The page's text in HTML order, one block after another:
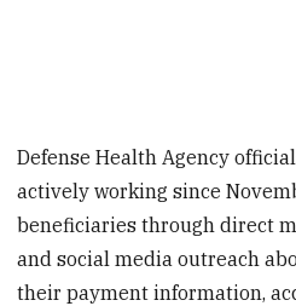
Defense Health Agency
actively working since
beneficiaries through direct
and social media outreach
their payment information,